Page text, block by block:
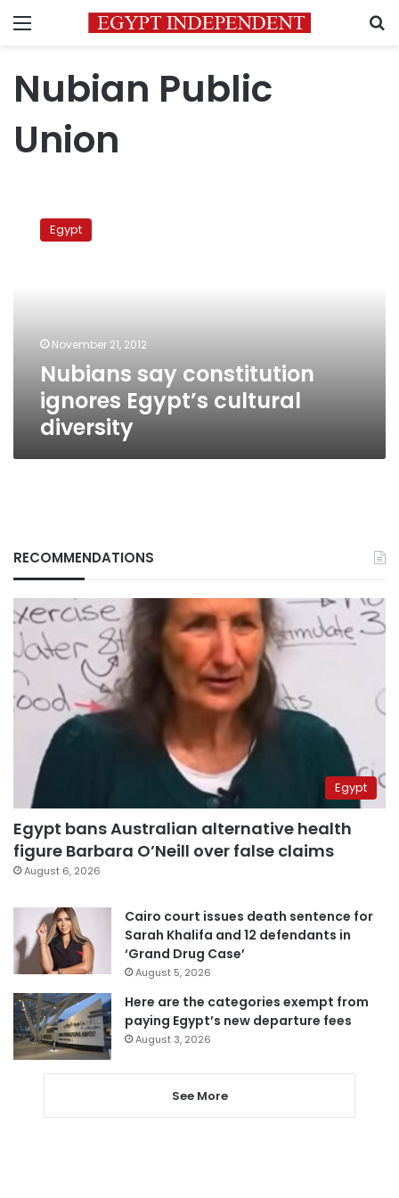
Menu
Nubian Public
Union
constitution
Egypt
November 21, 2012
Nubians say constitution
ignores Egypt’s cultural
diversity
RECOMMENDATIONS
Egypt
Egypt bans Australian alternative health
figure Barbara O’Neill over false claims
August 6, 2026
Cairo court issues death sentence for
Sarah Khalifa and 12 defendants in
‘Grand Drug Case’
August 5, 2026
Here are the categories exempt from
paying Egypt’s new departure fees
August 3, 2026
See More